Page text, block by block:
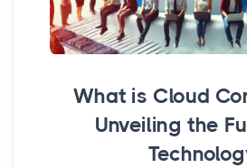
What is Cloud
Unveiling the